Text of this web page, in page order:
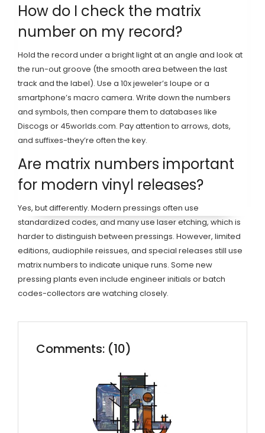
How do I check the matrix
number on my record?
Hold the record under a bright light at an angle and look at
the run-out groove (the smooth area between the last
track and the label). Use a 10x jeweler’s loupe or a
smartphone’s macro camera. Write down the numbers
and symbols, then compare them to databases like
Discogs or 45worlds.com. Pay attention to arrows, dots,
and suffixes-they’re often the key.
Are matrix numbers important
for modern vinyl releases?
Yes, but differently. Modern pressings often use
standardized codes, and many use laser etching, which is
harder to distinguish between pressings. However, limited
editions, audiophile reissues, and special releases still use
matrix numbers to indicate unique runs. Some new
pressing plants even include engineer initials or batch
codes-collectors are watching closely.
Comments: (10)